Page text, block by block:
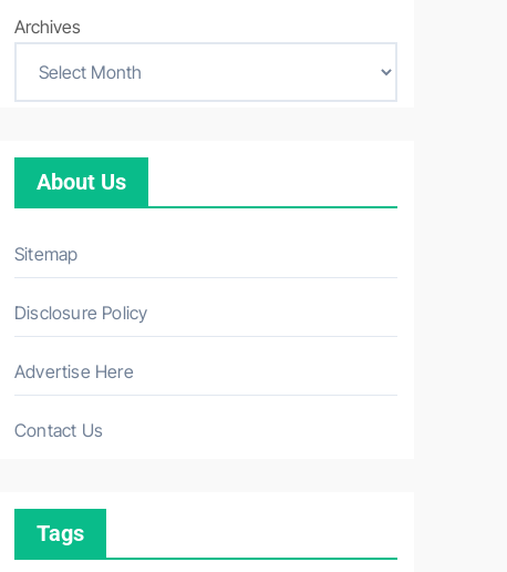
Archives
About Us
Sitemap
Disclosure Policy
Advertise Here
Contact Us
Tags